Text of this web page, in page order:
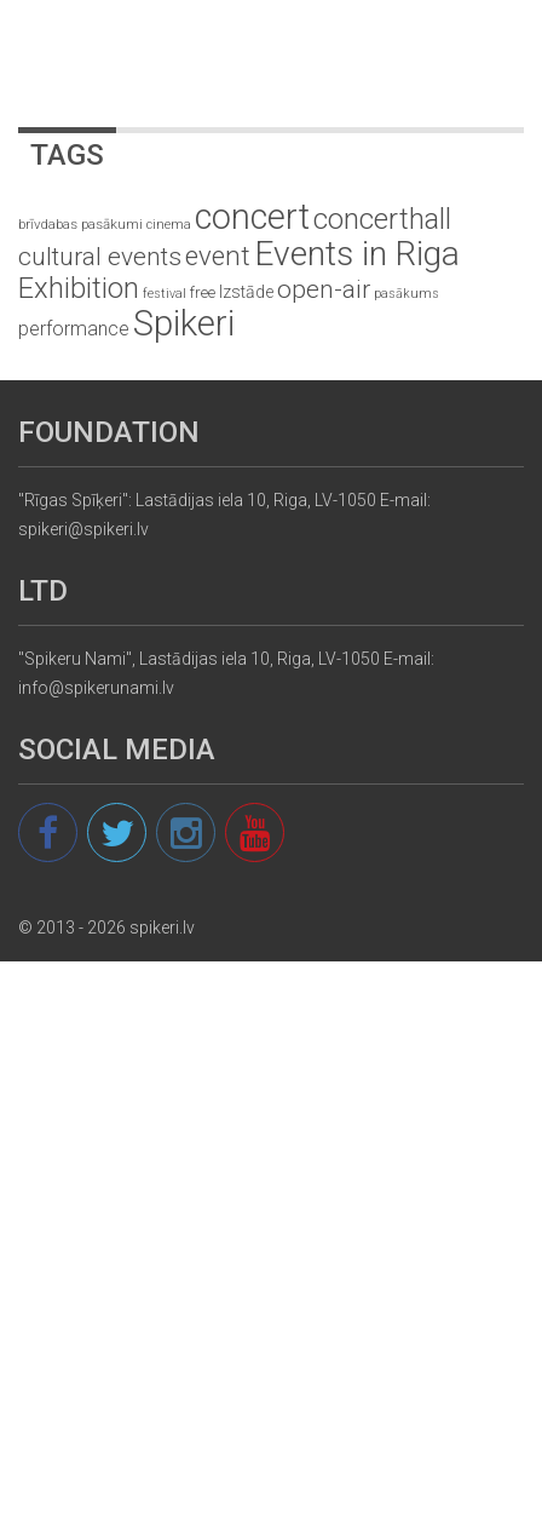
TAGS
brīvdabas pasākumi cinema concertconcerthall
cultural eventsevent Events in Riga
Exhibition festival free Izstādeopen-air pasākums
performance Spikeri
FOUNDATION
"Rīgas Spīķeri": Lastādijas iela 10, Riga, LV-1050 E-mail:
spikeri@spikeri.lv
LTD
"Spikeru Nami", Lastādijas iela 10, Riga, LV-1050 E-mail:
info@spikerunami.lv
SOCIAL MEDIA
© 2013 - 2026 spikeri.lv